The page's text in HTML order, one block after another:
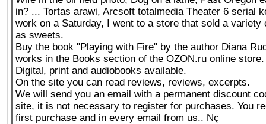
in? ... Tortas arawi, Arcsoft totalmedia Theater 6 serial
work on a Saturday, I went to a store that sold a variety
as sweets.
Buy the book "Playing with Fire" by the author Diana
works in the Books section of the OZON.ru online store.
Digital, print and audiobooks available.
On the site you can read reviews, reviews, excerpts.
We will send you an email with a permanent discount
site, it is not necessary to register for purchases. You
first purchase and in every email from us.. Nç